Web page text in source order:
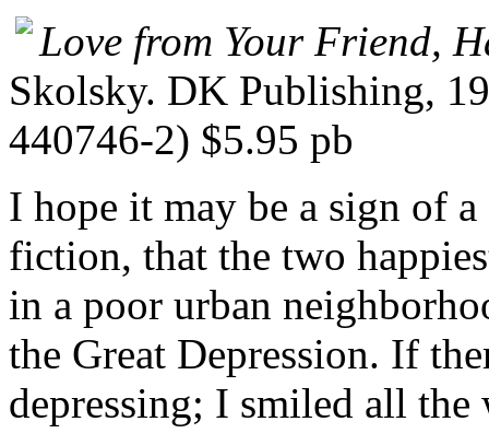
Love from Your Friend,
Skolsky. DK Publishing,
440746-2) $5.95 pb
I hope it may be a sign of
fiction, that the two
in a poor urban
the Great Depression. If
depressing; I smiled all